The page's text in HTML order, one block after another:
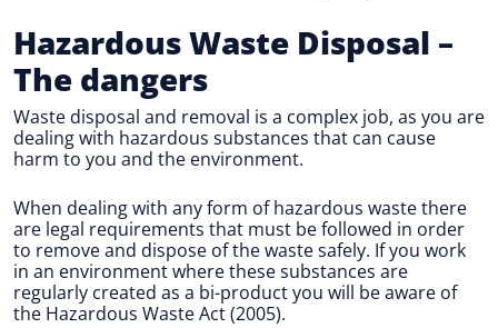
Hazardous Waste Disposal –
The dangers
Waste disposal and removal is a complex job, as you are
dealing with hazardous substances that can cause
harm to you and the environment.
When dealing with any form of hazardous waste there
are legal requirements that must be followed in order
to remove and dispose of the waste safely. If you work
in an environment where these substances are
regularly created as a bi-product you will be aware of
the Hazardous Waste Act (2005).